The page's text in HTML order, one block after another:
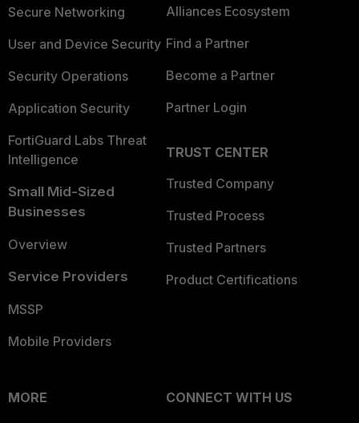
Secure Networking
User and Device Security
Security Operations
Application Security
FortiGuard Labs Threat
Intelligence
Small Mid-Sized
Businesses
Overview
Service Providers
MSSP
Mobile Providers
Alliances Ecosystem
Find a Partner
Become a Partner
Partner Login
TRUST CENTER
Trusted Company
Trusted Process
Trusted Partners
Product Certifications
MORE
CONNECT WITH US